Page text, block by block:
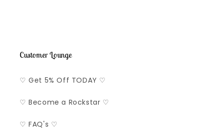
Customer Lounge
♡ Get 5% Off TODAY ♡
♡ Become a Rockstar ♡
♡ FAQ's ♡